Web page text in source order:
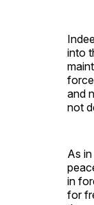
into
and
not
As
in
for